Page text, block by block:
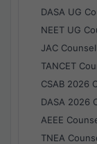
DASA UG
NEET UG
JAC
TANCET
CSAB 2026
DASA 2026
AEEE
TNEA